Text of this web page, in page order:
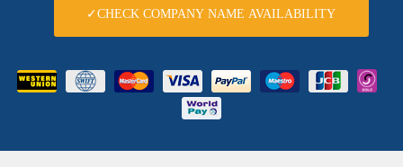
✓CHECK COMPANY NAME AVAILABILITY